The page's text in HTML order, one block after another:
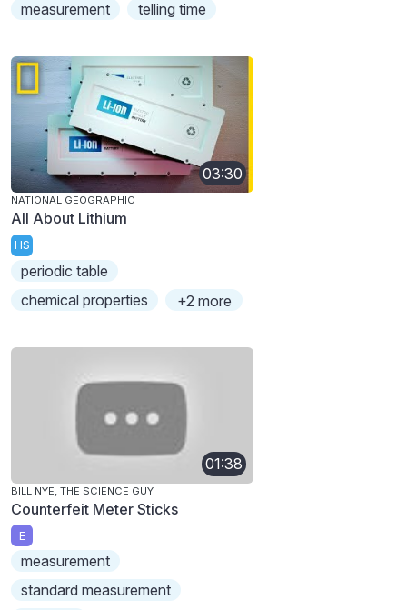
measurement telling time
03:30
NATIONAL GEOGRAPHIC
All About Lithium
HS
periodic table
chemical properties
+2 more
01:38
BILL NYE, THE SCIENCE GUY
Counterfeit Meter Sticks
E
measurement
standard measurement